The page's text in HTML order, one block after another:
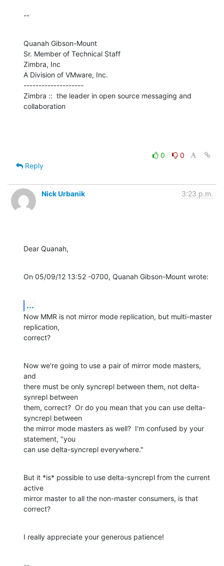
--
Quanah Gibson-Mount
Sr. Member of Technical Staff
Zimbra, Inc
A Division of VMware, Inc.
--------------------
Zimbra ::  the leader in open source messaging and
collaboration
0
0
Reply
Nick Urbanik 3:23 p.m.
Dear Quanah,
On 05/09/12 13:52 -0700, Quanah Gibson-Mount wrote:
...
Now MMR is not mirror mode replication, but multi-master
replication,
correct?
Now we're going to use a pair of mirror mode masters,
and
there must be only syncrepl between them, not delta-
synrepl between
them, correct?  Or do you mean that you can use delta-
syncrepl between
the mirror mode masters as well?  I'm confused by your
statement, "you
can use delta-syncrepl everywhere."
But it *is* possible to use delta-syncrepl from the current
active
mirror master to all the non-master consumers, is that
correct?
I really appreciate your generous patience!